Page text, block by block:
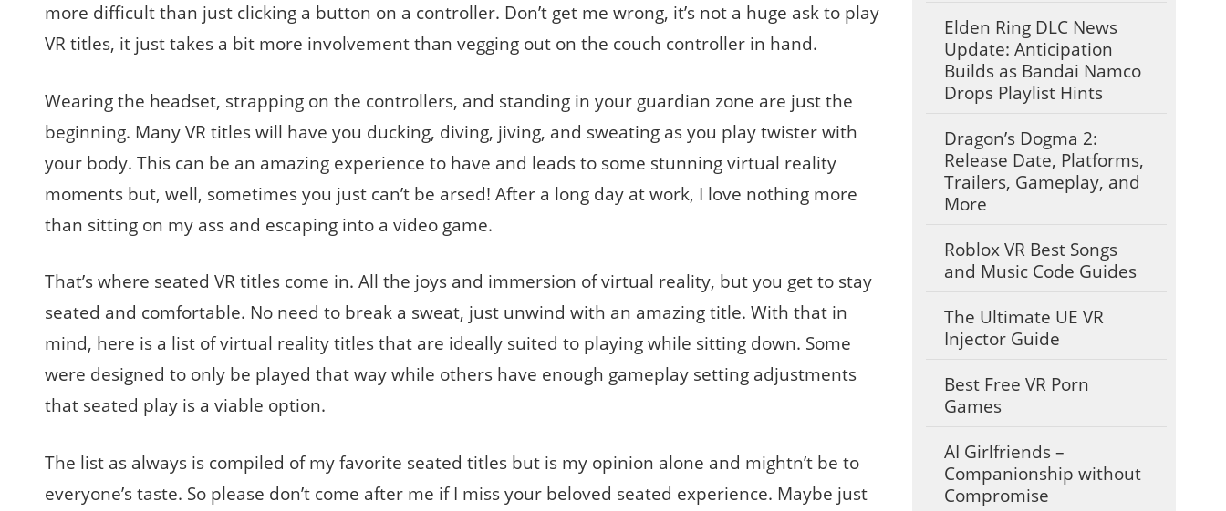
more difficult than just clicking a button on a controller. Don’t get me wrong, it’s not a huge ask to play
VR titles, it just takes a bit more involvement than vegging out on the couch controller in hand.
Wearing the headset, strapping on the controllers, and standing in your guardian zone are just the
beginning. Many VR titles will have you ducking, diving, jiving, and sweating as you play twister with
your body. This can be an amazing experience to have and leads to some stunning virtual reality
moments but, well, sometimes you just can’t be arsed! After a long day at work, I love nothing more
than sitting on my ass and escaping into a video game.
That’s where seated VR titles come in. All the joys and immersion of virtual reality, but you get to stay
seated and comfortable. No need to break a sweat, just unwind with an amazing title. With that in
mind, here is a list of virtual reality titles that are ideally suited to playing while sitting down. Some
were designed to only be played that way while others have enough gameplay setting adjustments
that seated play is a viable option.
The list as always is compiled of my favorite seated titles but is my opinion alone and mightn’t be to
everyone’s taste. So please don’t come after me if I miss your beloved seated experience. Maybe just
Elden Ring DLC News
Update: Anticipation
Builds as Bandai Namco
Drops Playlist Hints
Dragon’s Dogma 2:
Release Date, Platforms,
Trailers, Gameplay, and
More
Roblox VR Best Songs
and Music Code Guides
The Ultimate UE VR
Injector Guide
Best Free VR Porn
Games
AI Girlfriends –
Companionship without
Compromise